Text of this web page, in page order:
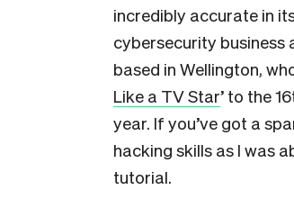
incredibly accurate in
cybersecurity
based in Wellington,
Like a TV Star’ to the
year. If you’ve got a
hacking skills as I was
tutorial.